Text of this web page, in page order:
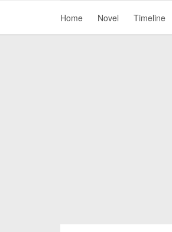
Home Novel Timeline